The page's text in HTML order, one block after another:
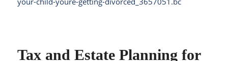
Tax and Estate Planning for